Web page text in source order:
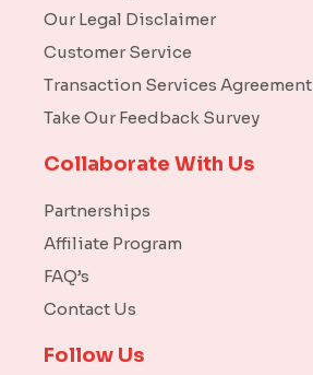
Our Legal Disclaimer
Customer Service
Transaction Services Agreement
Take Our Feedback Survey
Collaborate With Us
Partnerships
Affiliate Program
FAQ’s
Contact Us
Follow Us